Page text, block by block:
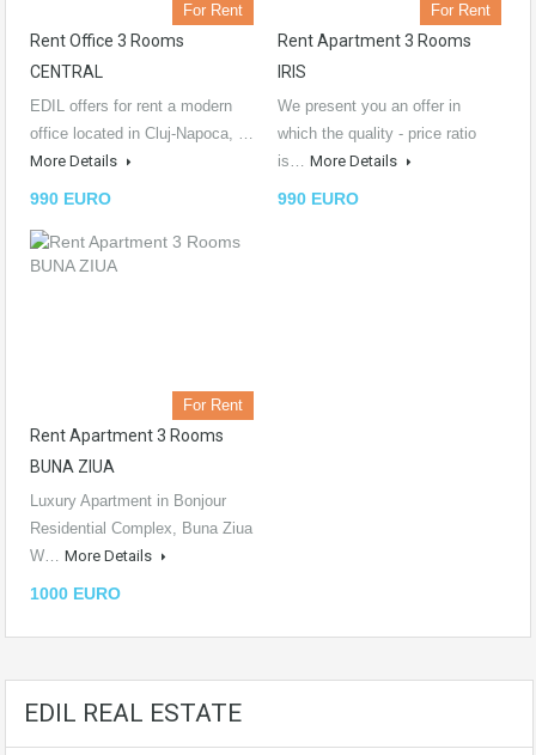
For Rent
Rent Office 3 Rooms
CENTRAL
EDIL offers for rent a modern
office located in Cluj-Napoca, …
More Details
990 EURO
For Rent
Rent Apartment 3 Rooms
IRIS
We present you an offer in
which the quality - price ratio
is… More Details
990 EURO
For Rent
Rent Apartment 3 Rooms
BUNA ZIUA
Luxury Apartment in Bonjour
Residential Complex, Buna Ziua
W… More Details
1000 EURO
EDIL REAL ESTATE